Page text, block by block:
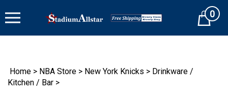
to
Cart0
Home > NBA Store > New York Knicks > Drinkware /
Kitchen / Bar >